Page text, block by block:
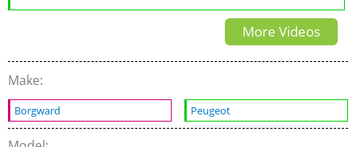
pk) rijtest
More Videos
Make:
Borgward Peugeot